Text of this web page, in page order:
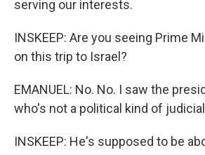
serving our interests.
INSKEEP: Are you seeing Prime
on this trip to Israel?
EMANUEL: No. No. I saw the
who's not a political kind of
INSKEEP: He's supposed to be